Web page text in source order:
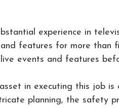
experience in
and features for more than
events and features
in executing this job
planning, the safety